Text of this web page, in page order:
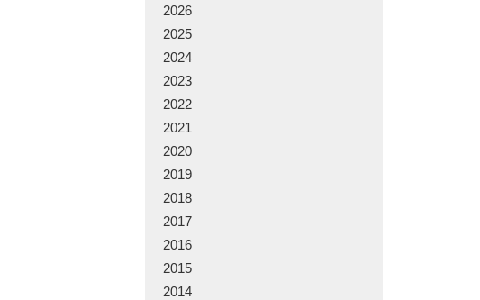
2026
2025
2024
2023
2022
2021
2020
2019
2018
2017
2016
2015
2014